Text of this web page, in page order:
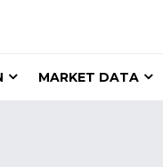
MARKET DATA